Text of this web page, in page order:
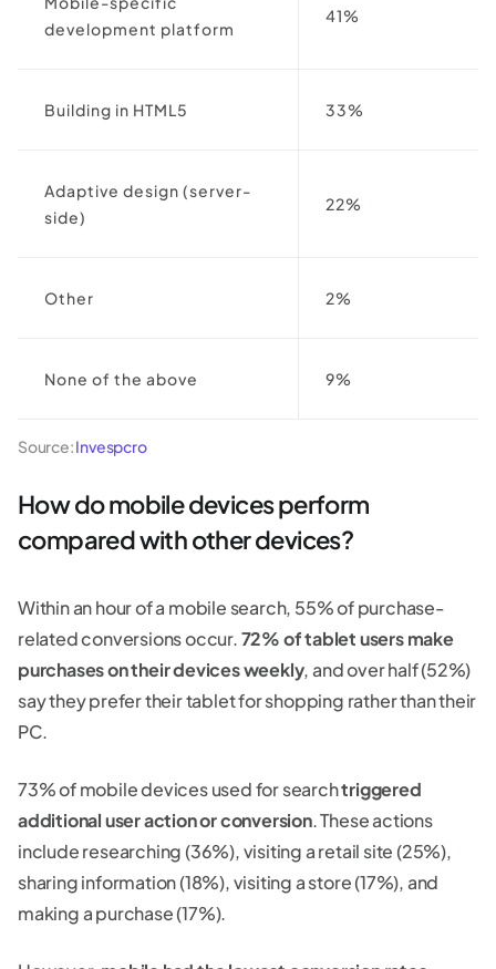
development platform
41%
Building in HTML5 33%
Adaptive design (server-
side)
22%
Other 2%
None of the above 9%
Source:Invespcro
How do mobile devices perform
compared with other devices?
Within an hour of a mobile search, 55% of purchase-
related conversions occur.72% of tablet users make
purchases on their devices weekly, and over half (52%)
say they prefer their tablet for shopping rather than their
PC.
73% of mobile devices used for searchtriggered
additional user action or conversion. These actions
include researching (36%), visiting a retail site (25%),
sharing information (18%), visiting a store (17%), and
making a purchase (17%).